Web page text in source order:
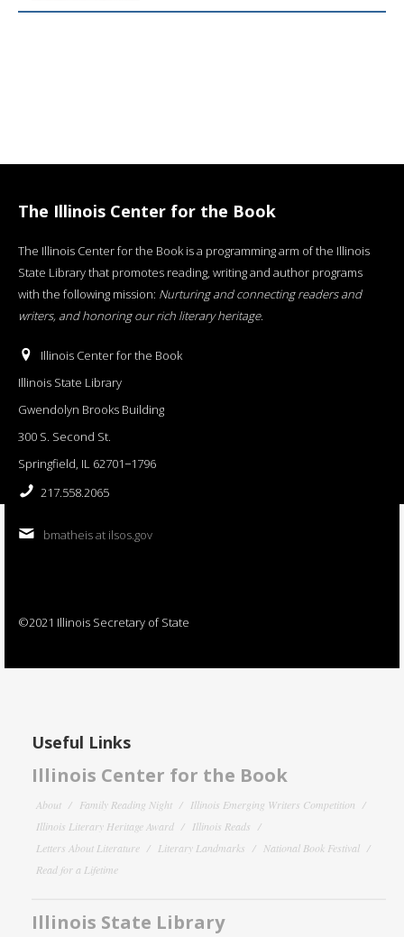
The Illinois Center for the Book
The Illinois Center for the Book is a programming arm of the Illinois
State Library that promotes reading, writing and author programs
with the following mission: Nurturing and connecting readers and
writers, and honoring our rich literary heritage.
Illinois Center for the Book
Illinois State Library
Gwendolyn Brooks Building
300 S. Second St.
Springfield, IL 62701−1796
217.558.2065
bmatheis at ilsos.gov
©2021 Illinois Secretary of State
Useful Links
Illinois Center for the Book
About Family Reading Night
Illinois Emerging Writers Competition
Illinois Literary Heritage Award
Illinois Reads
Letters About Literature
Literary Landmarks
National Book Festival
Read for a Lifetime
Illinois State Library